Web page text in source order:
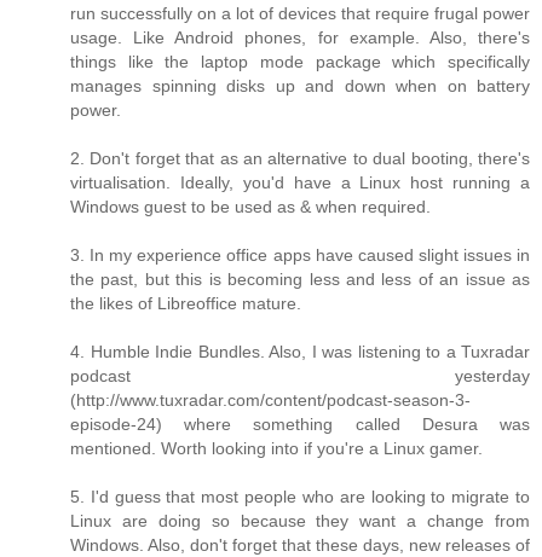
run successfully on a lot of devices that require frugal power
usage. Like Android phones, for example. Also, there's
things like the laptop mode package which specifically
manages spinning disks up and down when on battery
power.
2. Don't forget that as an alternative to dual booting, there's
virtualisation. Ideally, you'd have a Linux host running a
Windows guest to be used as & when required.
3. In my experience office apps have caused slight issues in
the past, but this is becoming less and less of an issue as
the likes of Libreoffice mature.
4. Humble Indie Bundles. Also, I was listening to a Tuxradar
podcast yesterday
(http://www.tuxradar.com/content/podcast-season-3-
episode-24) where something called Desura was
mentioned. Worth looking into if you're a Linux gamer.
5. I'd guess that most people who are looking to migrate to
Linux are doing so because they want a change from
Windows. Also, don't forget that these days, new releases of